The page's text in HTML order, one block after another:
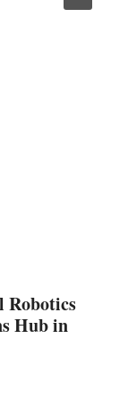
Robotics
Hub in